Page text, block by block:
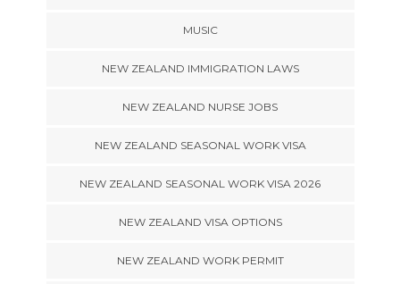
MUSIC
NEW ZEALAND IMMIGRATION LAWS
NEW ZEALAND NURSE JOBS
NEW ZEALAND SEASONAL WORK VISA
NEW ZEALAND SEASONAL WORK VISA 2026
NEW ZEALAND VISA OPTIONS
NEW ZEALAND WORK PERMIT